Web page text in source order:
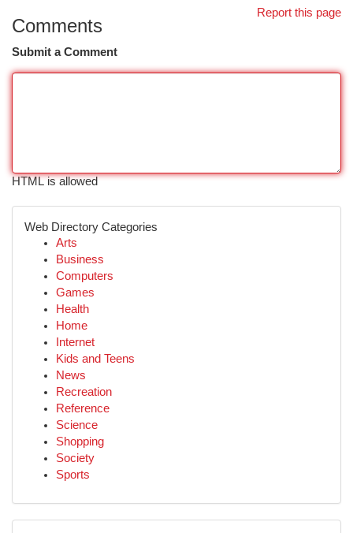
Report this page
Comments
Submit a Comment
HTML is allowed
Web Directory Categories
Arts
Business
Computers
Games
Health
Home
Internet
Kids and Teens
News
Recreation
Reference
Science
Shopping
Society
Sports